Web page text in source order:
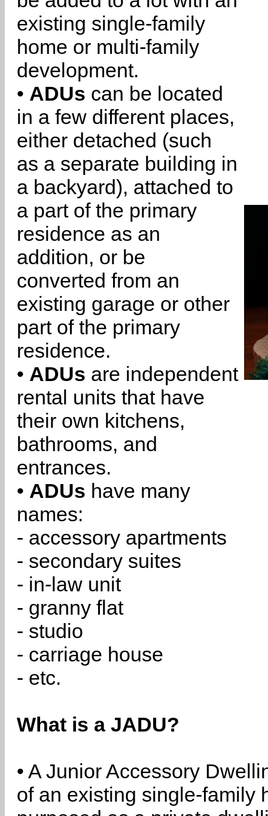
existing single-family
home or multi-family
development.
• ADUs can be located
in a few different places,
either detached (such
as a separate building in
a backyard), attached to
a part of the primary
residence as an
addition, or be
converted from an
existing garage or other
part of the primary
residence.
• ADUs are independent
rental units that have
their own kitchens,
bathrooms, and
entrances.
• ADUs have many
names:
- accessory apartments
- secondary suites
- in-law unit
- granny flat
- studio
- carriage house
- etc.
What is a JADU?
• A Junior Accessory
of an existing single-family